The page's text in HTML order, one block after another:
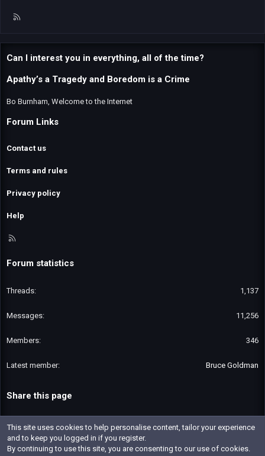
R
Can I interest you in everything, all of the time?
Apathy’s a Tragedy and Boredom is a Crime
Bo Burnham, Welcome to the Internet
Forum Links
Contact us
Terms and rules
Privacy policy
Help
R
Forum statistics
Threads 1,137
Messages 11,256
Members 346
Latest member Bruce Goldman
Share this page
EmailLink
This site uses cookies to help personalise content, tailor your experience
and to keep you logged in if you register.
By continuing to use this site, you are consenting to our use of cookies.